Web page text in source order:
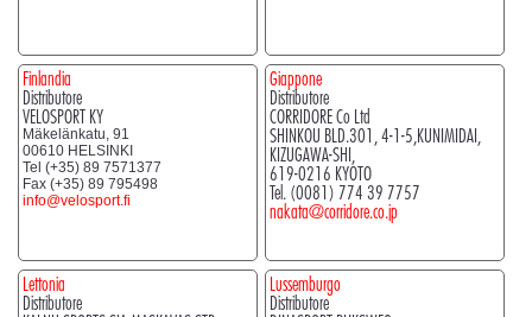
Finlandia
Distributore
VELOSPORT KY
Mäkelänkatu, 91
00610 HELSINKI
Tel (+35) 89 7571377
Fax (+35) 89 795498
info@velosport.fi
Giappone
Distributore
CORRIDORE Co Ltd
SHINKOU BLD.301, 4-1-5,KUNIMIDAI,
KIZUGAWA-SHI,
619-0216 KYOTO
Tel. (0081) 774 39 7757
nakata@corridore.co.jp
Lettonia
Distributore
Lussemburgo
Distributore